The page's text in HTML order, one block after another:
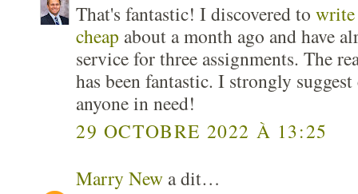
That's fantastic! I discovered to
cheap about a month ago and have
service for three assignments. The
has been fantastic. I strongly
anyone in need!
29 OCTOBRE 2022 À 13:25
Marry New a dit…